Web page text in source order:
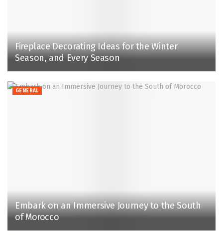
Fireplace Decorating Ideas for the Winter
Season, and Every Season
GENERAL
Embark on an Immersive Journey to the South
of Morocco